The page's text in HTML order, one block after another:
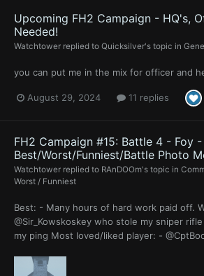
Upcoming FH2 Campaign - HQ's,
Needed!
Watchtower replied to Quicksilver's topic in
you can put me in the mix for officer and
August 29, 2024 11 replies
FH2 Campaign #15: Battle 4 - Foy -
Best/Worst/Funniest/Battle Photo
Watchtower replied to RAnDOOm's topic in
Worst / Funniest
Best: - Many hours of hard work paid off.
@Sir_Kowskoskey who stole my sniper
my ping Most loved/liked player: -